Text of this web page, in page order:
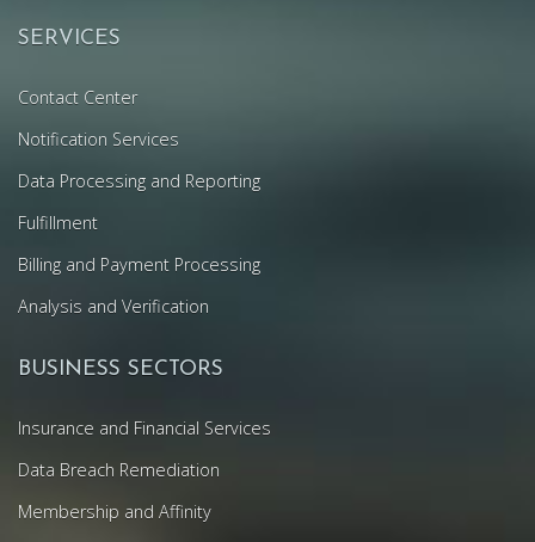
SERVICES
Contact Center
Notification Services
Data Processing and Reporting
Fulfillment
Billing and Payment Processing
Analysis and Verification
BUSINESS SECTORS
Insurance and Financial Services
Data Breach Remediation
Membership and Affinity